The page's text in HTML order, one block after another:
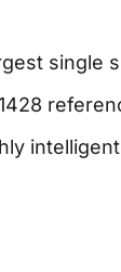
single